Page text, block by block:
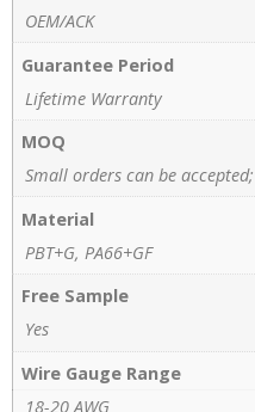
OEM/ACK
Guarantee Period
Lifetime Warranty
MOQ
Small orders can be
Material
PBT+G, PA66+GF
Free Sample
Yes
Wire Gauge Range
18-20 AWG